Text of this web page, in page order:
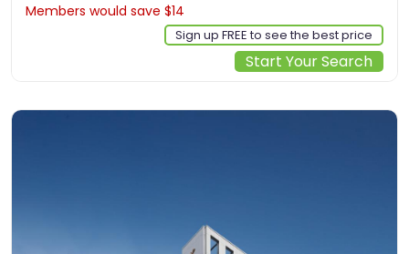
Members would save $14
Sign up FREE to see the best price
Start Your Search